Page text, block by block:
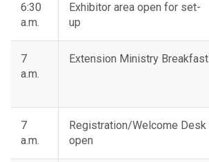
6:30
a.m.
Exhibitor area open for set-
up
7
a.m.
Extension Ministry Breakfast
7
a.m.
Registration/Welcome Desk
open